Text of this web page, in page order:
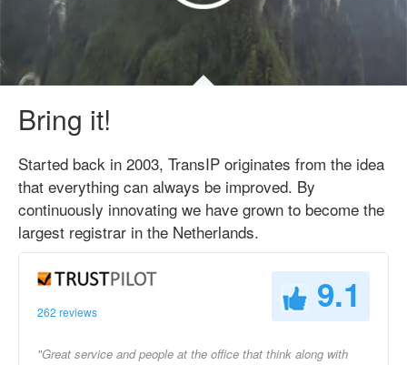
Bring it!
Started back in 2003, TransIP originates from the idea
that everything can always be improved. By
continuously innovating we have grown to become the
largest registrar in the Netherlands.
262 reviews 9.1
"Great service and people at the office that think along with